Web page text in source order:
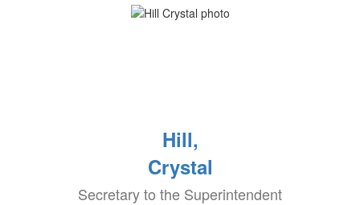
Hill,
Crystal
Secretary to the Superintendent